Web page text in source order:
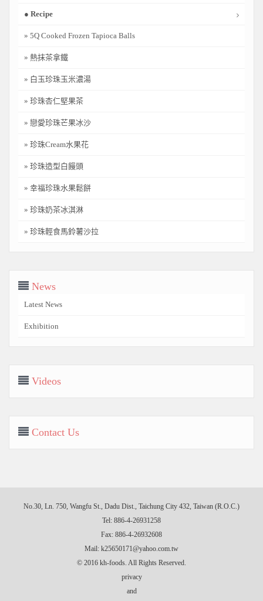
● Recipe
» 5Q Cooked Frozen Tapioca Balls
» 熱抹茶拿鐵
» 白玉珍珠玉米濃湯
» 珍珠杏仁堅果茶
» 戀愛珍珠芒果冰沙
» 珍珠Cream水果花
» 珍珠造型白饅頭
» 幸福珍珠水果鬆餅
» 珍珠奶茶冰淇淋
» 珍珠輕食馬鈴薯沙拉
News
Latest News
Exhibition
Videos
Contact Us
No.30, Ln. 750, Wangfu St., Dadu Dist., Taichung City 432, Taiwan (R.O.C.)
Tel: 886-4-26931258
Fax: 886-4-26932608
Mail: k25650171@yahoo.com.tw
© 2016 kh-foods. All Rights Reserved.
privacy
and